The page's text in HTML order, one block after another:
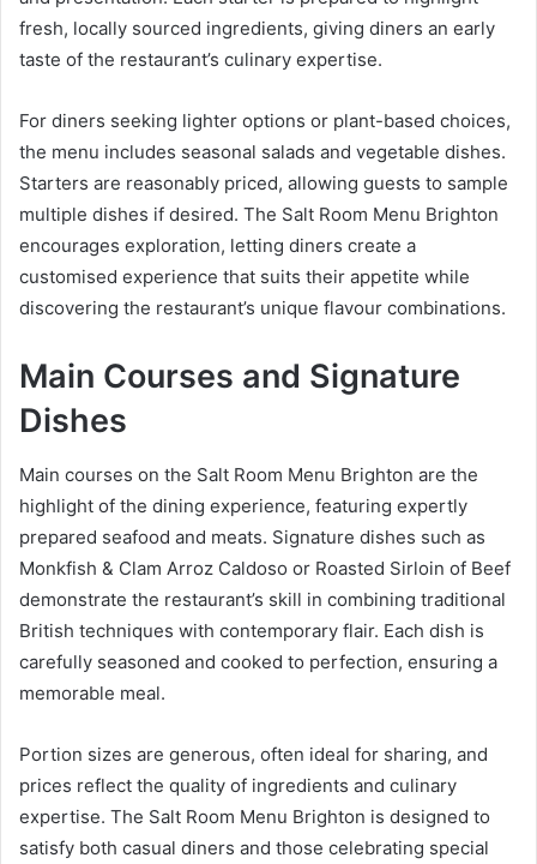
fresh, locally sourced ingredients, giving diners an early
taste of the restaurant’s culinary expertise.
For diners seeking lighter options or plant-based choices,
the menu includes seasonal salads and vegetable dishes.
Starters are reasonably priced, allowing guests to sample
multiple dishes if desired. The Salt Room Menu Brighton
encourages exploration, letting diners create a
customised experience that suits their appetite while
discovering the restaurant’s unique flavour combinations.
Main Courses and Signature
Dishes
Main courses on the Salt Room Menu Brighton are the
highlight of the dining experience, featuring expertly
prepared seafood and meats. Signature dishes such as
Monkfish & Clam Arroz Caldoso or Roasted Sirloin of Beef
demonstrate the restaurant’s skill in combining traditional
British techniques with contemporary flair. Each dish is
carefully seasoned and cooked to perfection, ensuring a
memorable meal.
Portion sizes are generous, often ideal for sharing, and
prices reflect the quality of ingredients and culinary
expertise. The Salt Room Menu Brighton is designed to
satisfy both casual diners and those celebrating special